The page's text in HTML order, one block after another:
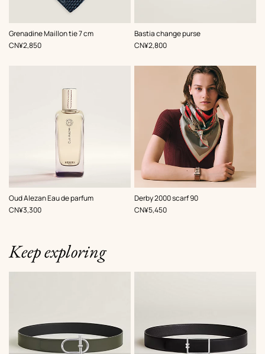
Grenadine Maillon tie 7 cm
,Color:
Blue
,Price
CN¥2,850
Bastia change purse
,Color:
White
,Price
CN¥2,800
Oud Alezan Eau de parfum
,Price
CN¥3,300
Derby 2000 scarf 90
,Color:
Red
,Price
CN¥5,450
Keep exploring